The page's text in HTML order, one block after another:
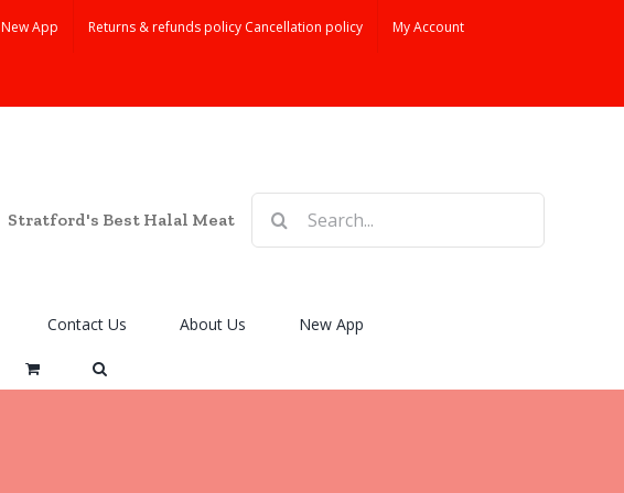
New App Returns & refunds policy Cancellation policy My Account
Stratford's Best Halal Meat
Search
Contact Us About Us New App